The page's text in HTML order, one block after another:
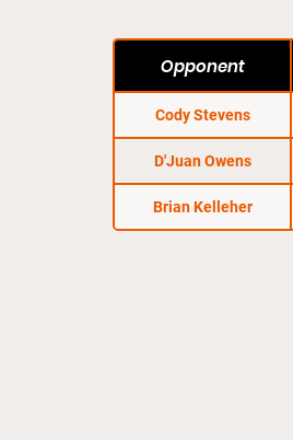
Opponent
Cody Stevens
D'Juan Owens
Brian Kelleher